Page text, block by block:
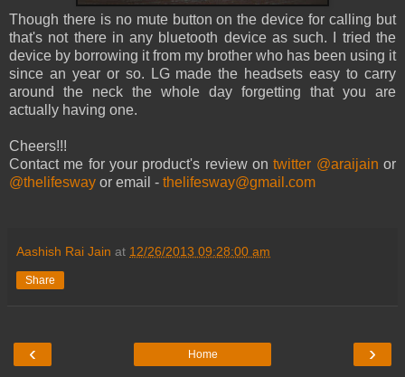
Though there is no mute button on the device for calling but
that's not there in any bluetooth device as such. I tried the
device by borrowing it from my brother who has been using it
since an year or so. LG made the headsets easy to carry
around the neck the whole day forgetting that you are
actually having one.
Cheers!!!
Contact me for your product's review ontwitter @araijainor
@thelifesway or email - thelifesway@gmail.com
Aashish Rai Jain at 12/26/2013 09:28:00 am
Share
‹ ›
Home